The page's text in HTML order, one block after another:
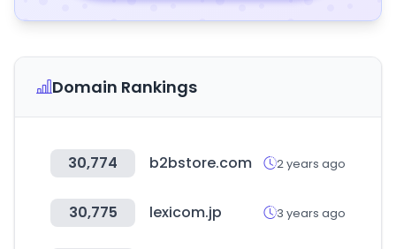
Domain Rankings
30,774 b2bstore.com 2 years ago
30,775 lexicom.jp 3 years ago